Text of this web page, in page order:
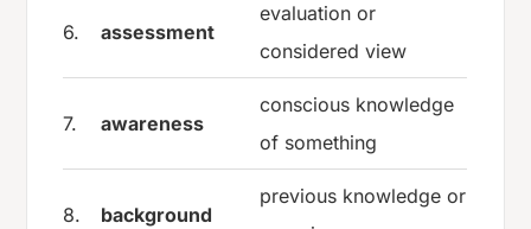
6. assessment
evaluation or
considered view
7. awareness
conscious knowledge
of something
8. background
previous knowledge or